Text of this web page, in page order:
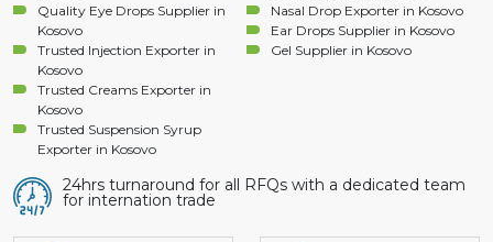
Quality Eye Drops Supplier in
Kosovo
Trusted Injection Exporter in
Kosovo
Trusted Creams Exporter in
Kosovo
Trusted Suspension Syrup
Exporter in Kosovo
Nasal Drop Exporter in Kosovo
Ear Drops Supplier in Kosovo
Gel Supplier in Kosovo
24hrs turnaround for all RFQs with a dedicated team
for internation trade